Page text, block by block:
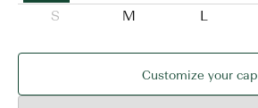
S M L
Customize your cap